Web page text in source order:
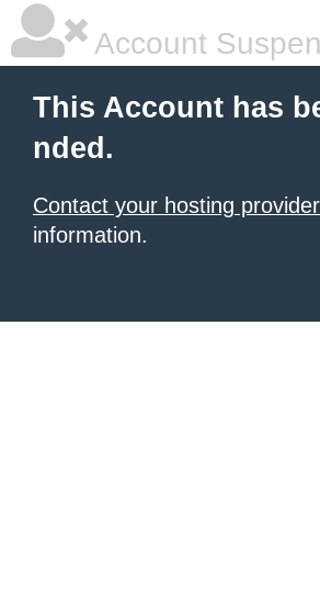
Account
This Account has
nded.
Contact your hosting provider
information.